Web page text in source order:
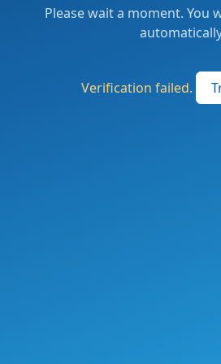
Please wait a moment. You
Verification failed.